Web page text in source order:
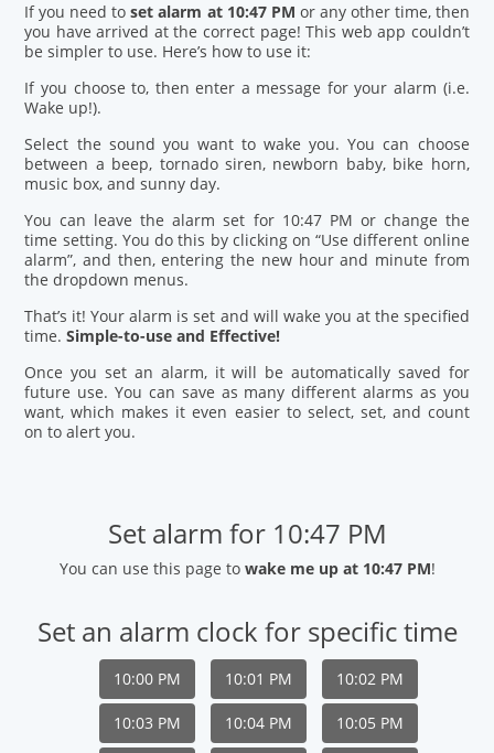
If you need toset alarm at 10:47 PM or any other time, then
you have arrived at the correct page! This web app couldn’t
be simpler to use. Here’s how to use it:
If you choose to, then enter a message for your alarm (i.e.
Wake up!).
Select the sound you want to wake you. You can choose
between a beep, tornado siren, newborn baby, bike horn,
music box, and sunny day.
You can leave the alarm set for 10:47 PM or change the
time setting. You do this by clicking on “Use different online
alarm”, and then, entering the new hour and minute from
the dropdown menus.
That’s it! Your alarm is set and will wake you at the specified
time.Simple-to-use and Effective!
Once you set an alarm, it will be automatically saved for
future use. You can save as many different alarms as you
want, which makes it even easier to select, set, and count
on to alert you.
Set alarm for 10:47 PM
You can use this page to wake me up at 10:47 PM!
Set an alarm clock for specific time
10:00 PM 10:01 PM 10:02 PM
10:03 PM 10:04 PM 10:05 PM